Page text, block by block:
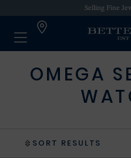
Selling Fine
OMEGA
SORT RESULTS